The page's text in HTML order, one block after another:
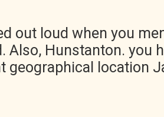
out loud when you
Also, Hunstanton. you
geographical location